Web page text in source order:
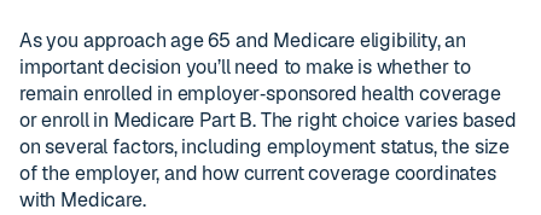
As you approach age 65 and Medicare eligibility, an
important decision you’ll need to make is whether to
remain enrolled in employer‑sponsored health coverage
or enroll in Medicare Part B. The right choice varies based
on several factors, including employment status, the size
of the employer, and how current coverage coordinates
with Medicare.